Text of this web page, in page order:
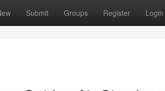
Submit Groups Register Login